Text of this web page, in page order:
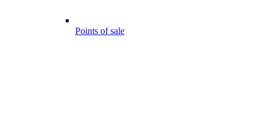
Points of sale